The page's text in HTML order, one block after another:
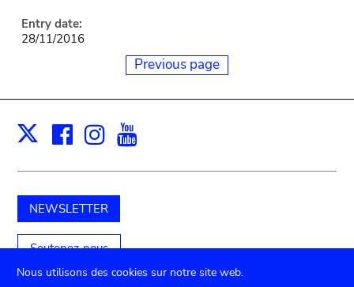
Entry date:
28/11/2016
Previous page
X Facebook
Instagram
NEWSLETTER
Soutenez-nous
Nous utilisons des cookies sur notre site web.